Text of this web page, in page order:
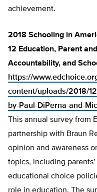
achievement.
2018 Schooling in
12 Education, Parent
Accountability, and
https://
content/uploads/2018/
by-Paul-DiPerna-and-
This annual survey from
partnership with Braun
opinion and awareness
topics, including
educational choice